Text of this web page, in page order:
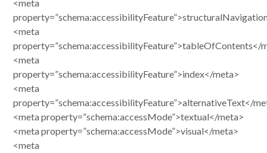
<meta
<meta
property=”schema:accessibilityFeature”>tableOfContents</
<meta
property=”schema:accessibilityFeature”>index</meta>
<meta
property=”schema:accessibilityFeature”>alternativeText</
<meta property=”schema:accessMode”>textual</meta>
<meta property=”schema:accessMode”>visual</meta>
<meta